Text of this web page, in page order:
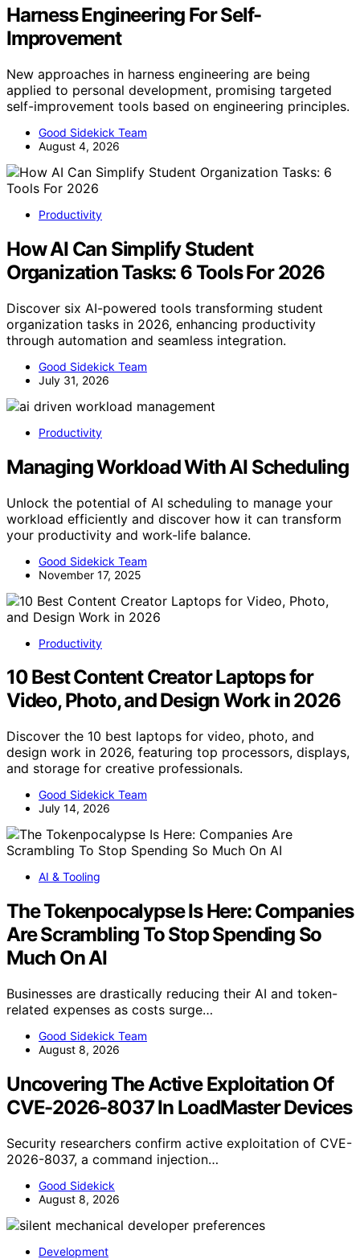
Harness Engineering For Self-
Improvement
New approaches in harness engineering are being
applied to personal development, promising targeted
self-improvement tools based on engineering principles.
Good Sidekick Team
August 4, 2026
Productivity
How AI Can Simplify Student
Organization Tasks: 6 Tools For 2026
Discover six AI-powered tools transforming student
organization tasks in 2026, enhancing productivity
through automation and seamless integration.
Good Sidekick Team
July 31, 2026
Productivity
Managing Workload With AI Scheduling
Unlock the potential of AI scheduling to manage your
workload efficiently and discover how it can transform
your productivity and work-life balance.
Good Sidekick Team
November 17, 2025
Productivity
10 Best Content Creator Laptops for
Video, Photo, and Design Work in 2026
Discover the 10 best laptops for video, photo, and
design work in 2026, featuring top processors, displays,
and storage for creative professionals.
Good Sidekick Team
July 14, 2026
AI & Tooling
The Tokenpocalypse Is Here: Companies
Are Scrambling To Stop Spending So
Much On AI
Businesses are drastically reducing their AI and token-
related expenses as costs surge…
Good Sidekick Team
August 8, 2026
Uncovering The Active Exploitation Of
CVE-2026-8037 In LoadMaster Devices
Security researchers confirm active exploitation of CVE-
2026-8037, a command injection…
Good Sidekick
August 8, 2026
Development